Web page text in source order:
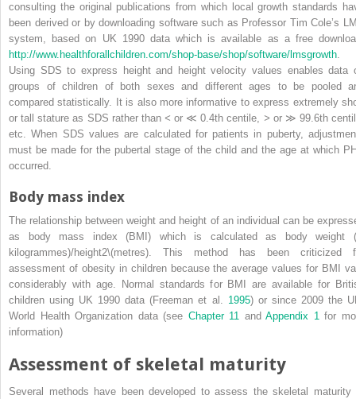
consulting the original publications from which local growth standards
been derived or by downloading software such as Professor Tim Cole’s
system, based on UK 1990 data which is available as a free
http://www.healthforallchildren.com/shop‐base/shop/software/lmsgrowth.
Using SDS to express height and height velocity values enables data
groups of children of both sexes and different ages to be pooled
compared statistically. It is also more informative to express extremely
or tall stature as SDS rather than < or ≪ 0.4th centile, > or ≫ 99.6th
etc. When SDS values are calculated for patients in puberty,
must be made for the pubertal stage of the child and the age at which
occurred.
Body mass index
The relationship between weight and height of an individual can be
as
body mass index (BMI) which is calculated as body weight
kilogrammes)/height2\(metres). This method has been criticized
assessment of obesity in children because the average values for BMI
considerably with age. Normal standards for BMI are available for
children using UK 1990 data (Freeman et al. 1995) or since 2009 the
World Health Organization data (see Chapter 11 andAppendix 1for
information)
Assessment of skeletal maturity
Several methods have been developed to assess the skeletal maturity